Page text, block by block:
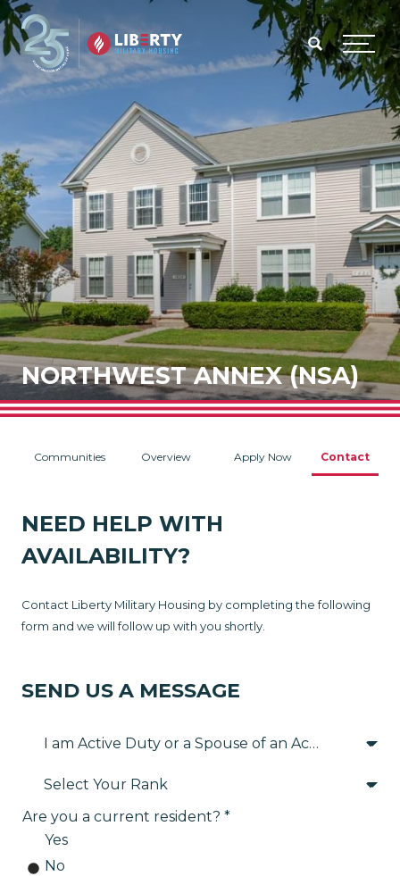
Skip to main content
Menu
NORTHWEST ANNEX (NSA)
Communities Overview Apply Now Contact
NEED HELP WITH
AVAILABILITY?
Contact Liberty Military Housing by completing the following
form and we will follow up with you shortly.
SEND US A MESSAGE
Select Your Rank
Are you a current resident?
Yes
No